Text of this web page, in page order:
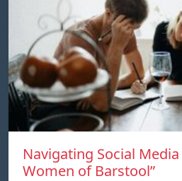
Navigating Social
Women of Barstool”